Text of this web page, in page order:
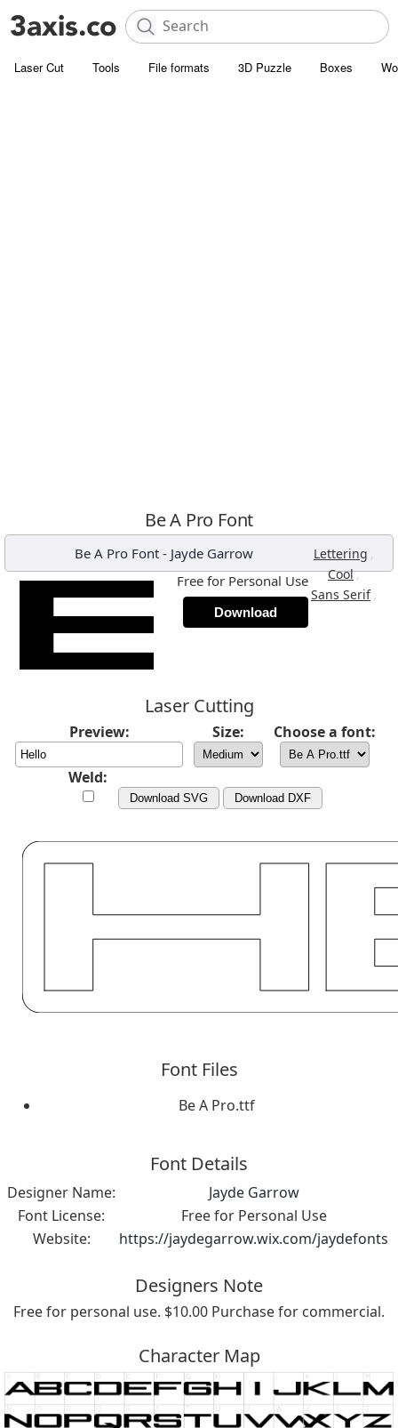
Laser Cut Tools File formats 3D Puzzle Boxes
Be A Pro Font
Be A Pro Font- Jayde Garrow Lettering ,
Cool,
Sans Serif ,
Free for Personal Use
Download
Laser Cutting
Preview: Size: Choose a font:
Weld:
Download SVG Download DXF
Font Files
Be A Pro.ttf
Font Details
Designer Name:
Jayde Garrow
Font License:
Free for Personal Use
Website:
https://jaydegarrow.wix.com/jaydefonts
Designers Note
Free for personal use. $10.00 Purchase for commercial.
Character Map